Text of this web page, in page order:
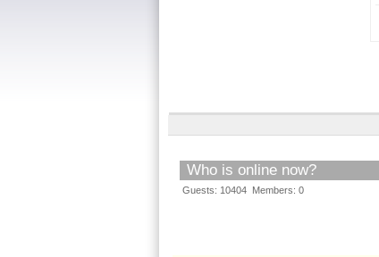
Who is online now?
Guests: 10404 Members: 0